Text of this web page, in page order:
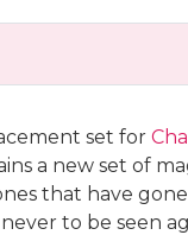
set for
a new set of
that have
to be seen